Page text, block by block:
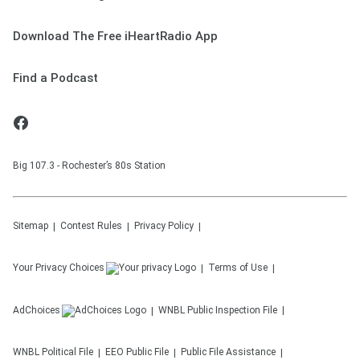
Download The Free iHeartRadio App
Find a Podcast
Big 107.3 - Rochester’s 80s Station
Sitemap Contest Rules Privacy Policy
Your Privacy Choices Terms of Use
AdChoices WNBL Public Inspection File
WNBL Political File EEO Public File Public File Assistance